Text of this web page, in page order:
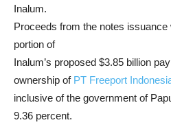
Inalum.
Proceeds from the notes issuance
portion of
Inalum’s proposed $3.85 billion
ownership of PT Freeport
inclusive of the government of
9.36 percent.